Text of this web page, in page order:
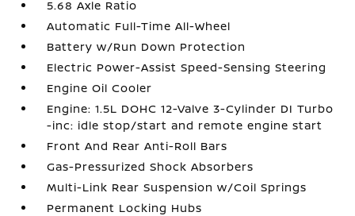
5.68 Axle Ratio
Automatic Full-Time All-Wheel
Battery w/Run Down Protection
Electric Power-Assist Speed-Sensing Steering
Engine Oil Cooler
Engine: 1.5L DOHC 12-Valve 3-Cylinder DI Turbo
-inc: idle stop/start and remote engine start
Front And Rear Anti-Roll Bars
Gas-Pressurized Shock Absorbers
Multi-Link Rear Suspension w/Coil Springs
Permanent Locking Hubs